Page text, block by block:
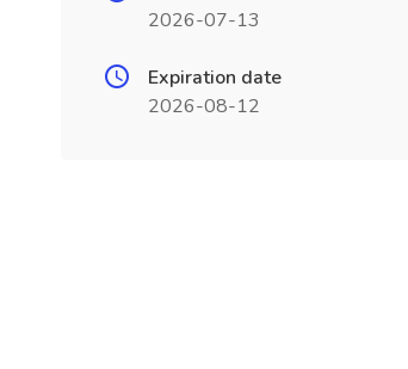
2026-07-13
Expiration date
2026-08-12